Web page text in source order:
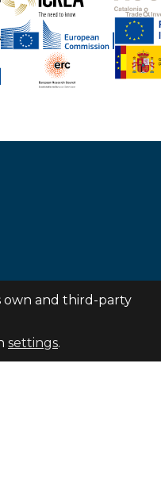
08019
own and third-party
settings.